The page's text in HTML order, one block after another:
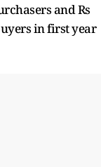
and Rs
in first year